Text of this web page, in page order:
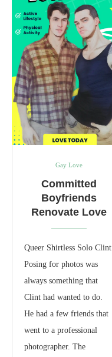
Gay Love
Committed
Boyfriends
Renovate Love
Queer Shirtless Solo Clint
Posing for photos was
always something that
Clint had wanted to do.
He had a few friends that
went to a professional
photographer. The